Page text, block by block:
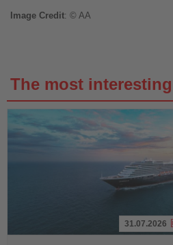
Image Credit: © AA
The most
31.07.2026